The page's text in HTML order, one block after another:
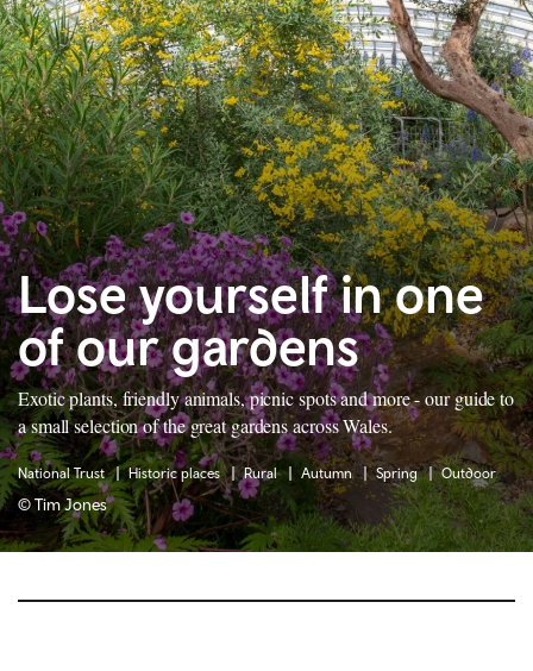
Lose yourself in one
of our gardens
Exotic plants, friendly animals, picnic spots and more - our guide to
a small selection of the great gardens across Wales.
National Trust Historic places Rural Autumn Spring Outdoor
© Tim Jones